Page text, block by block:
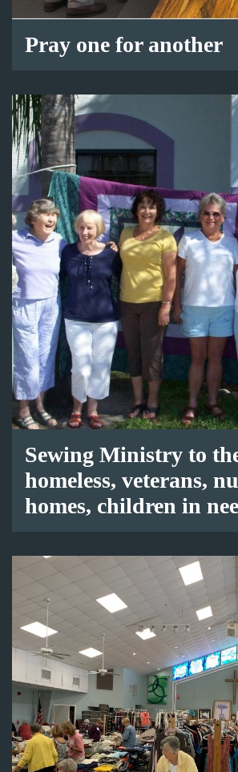
Pray one for another
Sewing Ministry to
homeless, veterans,
homes, children in